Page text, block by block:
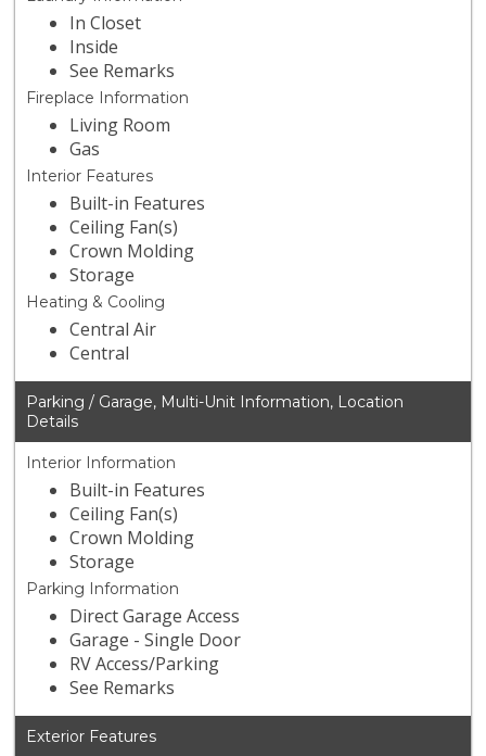
In Closet
Inside
See Remarks
Fireplace Information
Living Room
Gas
Interior Features
Built-in Features
Ceiling Fan(s)
Crown Molding
Storage
Heating & Cooling
Central Air
Central
Parking / Garage, Multi-Unit Information, Location
Details
Interior Information
Built-in Features
Ceiling Fan(s)
Crown Molding
Storage
Parking Information
Direct Garage Access
Garage - Single Door
RV Access/Parking
See Remarks
Exterior Features